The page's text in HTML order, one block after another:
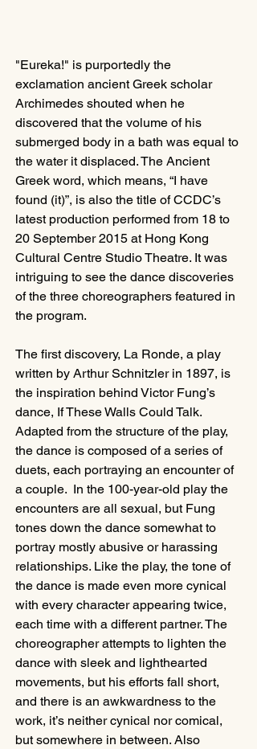
"Eureka!" is purportedly the
exclamation ancient Greek scholar
Archimedes shouted when he
discovered that the volume of his
submerged body in a bath was equal to
the water it displaced. The Ancient
Greek word, which means, “I have
found (it)”, is also the title of CCDC’s
latest production performed from 18 to
20 September 2015 at Hong Kong
Cultural Centre Studio Theatre. It was
intriguing to see the dance discoveries
of the three choreographers featured in
the program.
The first discovery, La Ronde, a play
written by Arthur Schnitzler in 1897, is
the inspiration behind Victor Fung’s
dance, If These Walls Could Talk.
Adapted from the structure of the play,
the dance is composed of a series of
duets, each portraying an encounter of
a couple.  In the 100-year-old play the
encounters are all sexual, but Fung
tones down the dance somewhat to
portray mostly abusive or harassing
relationships. Like the play, the tone of
the dance is made even more cynical
with every character appearing twice,
each time with a different partner. The
choreographer attempts to lighten the
dance with sleek and lighthearted
movements, but his efforts fall short,
and there is an awkwardness to the
work, it’s neither cynical nor comical,
but somewhere in between. Also